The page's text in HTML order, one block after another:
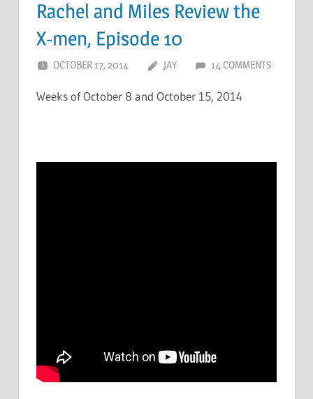
Rachel and Miles Review the
X-men, Episode 10
OCTOBER 17, 2014 JAY 14 COMMENTS
Weeks of October 8 and October 15, 2014